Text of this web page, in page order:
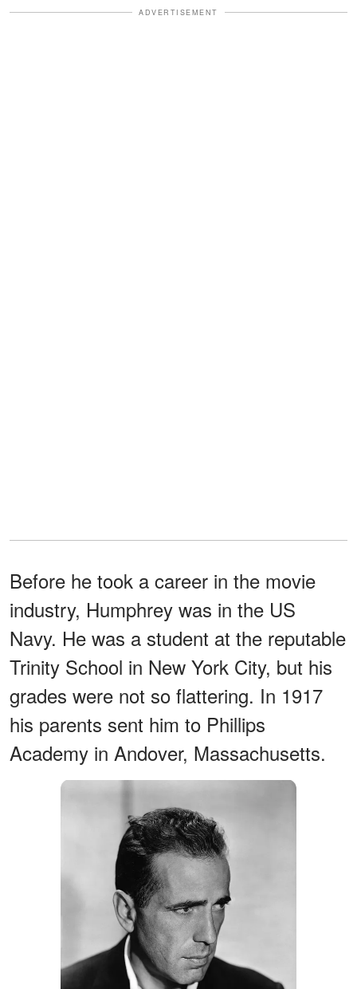
ADVERTISEMENT
Before he took a career in the movie
industry, Humphrey was in the US
Navy. He was a student at the reputable
Trinity School in New York City, but his
grades were not so flattering. In 1917
his parents sent him to Phillips
Academy in Andover, Massachusetts.